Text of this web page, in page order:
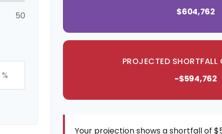
50
%
$604,762
PROJECTED SHORTFALL
-$594,762
Your projection shows a shortfall of